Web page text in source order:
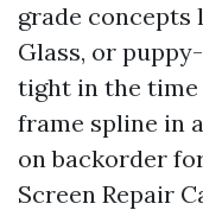
grade concepts
Glass, or
tight in the time
frame spline in
on backorder
Screen Repair